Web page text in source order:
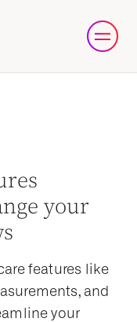
your
features like
and
your